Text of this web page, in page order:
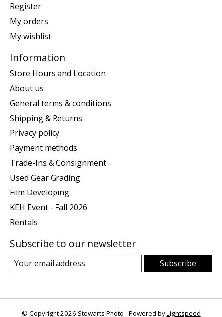
Register
My orders
My wishlist
Information
Store Hours and Location
About us
General terms & conditions
Shipping & Returns
Privacy policy
Payment methods
Trade-Ins & Consignment
Used Gear Grading
Film Developing
KEH Event - Fall 2026
Rentals
Subscribe to our newsletter
Subscribe
© Copyright 2026 Stewarts Photo - Powered byLightspeed